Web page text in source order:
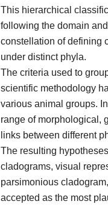
This hierarchical
following the domain
constellation of defining
under distinct phyla.
The criteria used to
scientific methodology
various animal groups.
range of morphological,
links between different
The resulting
cladograms, visual
parsimonious
accepted as the most